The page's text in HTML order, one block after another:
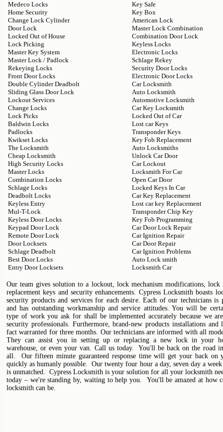
Medeco Locks
Home Security
Change Lock Cylinder
Door Lock
Locked Out of House
Lock Picking
Master Key System
Master Lock / Padlock
Rekeying Locks
Front Door Locks
Double Cylinder Deadbolt
Sliding Glass Door Lock
Lockout Services
Change Locks
Lock Picks
Baldwin Locks
Padlocks
Kwikset Locks
The Locksmith
Cheap Locksmith
High Security Locks
Master Locks
Combination Locks
Schlage Locks
Deadbolt Locks
Keyless Entry
Mul-T-Lock
Keyless Door Locks
Keypad Door Lock
Remote Door Lock
Door Locksets
Schlage Deadbolt
Best Door Locks
Entry Door Locksets
Key Safe
Key Box
American Lock
Master Lock Combination
Combination Door Lock
Keyless Locks
Electronic Locks
Schlage Rekey
Security Door Locks
Electronic Door Locks
Car Locksmith
Auto Locksmith
Automotive Locksmith
Car Key Locksmith
Locked Out of Car
Lost car Keys
Transponder Keys
Key Fob Replacement
Auto Locksmiths
Unlock Car Door
Car Lockout
Locksmith For Car
Open Car Door
Locked Keys In Car
Car Key Replacement
Lost car key Replacement
Transponder Chip Key
Key Fob Programming
Car Door Lock Repair
Car Ignition Repair
Car Door Repair
Car Ignition Problems
Auto Lock smith
Locksmith Car
Our team gives solution to a lockout, lock mechanism modifications, lock
replacement keys and security enhancements. Cypress Locksmith boasts
security products and services for each desire. Each of our technicians is
and has outstanding workmanship and service attitudes. You will be
type of work you ask for shall be implemented accurately because we
security professionals. Furthermore, brand-new products installations and
fact warranted for three months. Our technicians are informed with all
They can assist you in setting up or replacing a new lock in your
warehouse, or even your van. Call us today. You'll be back on the road
all. Our fifteen minute guaranteed response time will get your back on
quickly as humanly possible. Our twenty four hour a day, seven day a
is unmatched. Cypress Locksmith is your solution for all your locksmith
today – we're standing by, waiting to help you. You'll be amazed at how
locksmith can be.